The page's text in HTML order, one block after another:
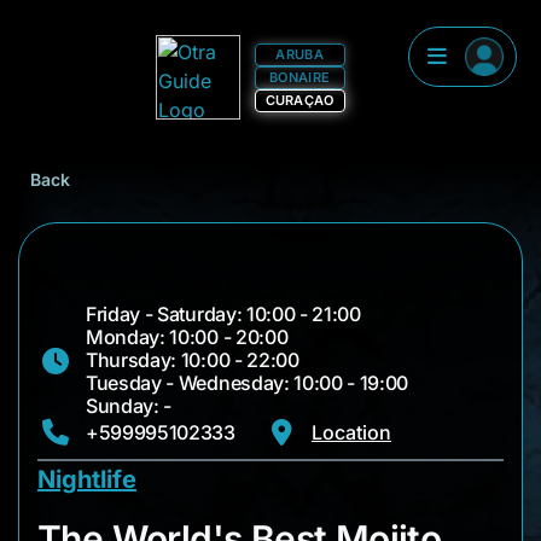
ARUBA
BONAIRE
CURAÇAO
Back
Friday - Saturday: 10:00 - 21:00
Monday: 10:00 - 20:00
Thursday: 10:00 - 22:00
Tuesday - Wednesday: 10:00 - 19:00
Sunday: -
+599995102333
Location
Nightlife